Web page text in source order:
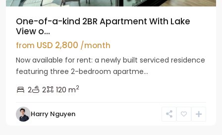
One-of-a-kind 2BR Apartment With Lake
View o...
from USD 2,800 /month
Now available for rent: a newly built serviced residence
featuring three 2-bedroom apartme...
2
2 120 m2
Harry Nguyen
Tay
Ho